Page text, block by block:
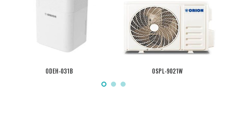
ODEH-031B OSPL-9021W